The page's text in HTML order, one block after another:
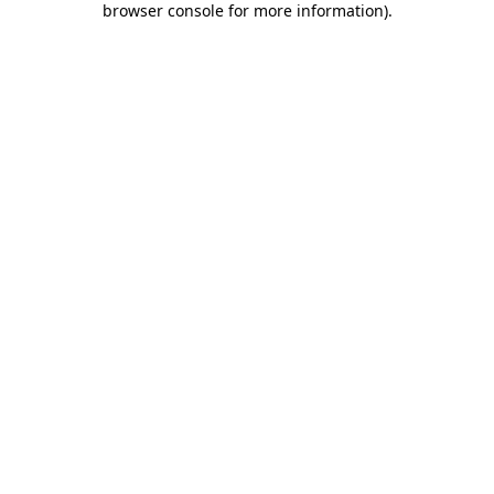
browser console for more information).